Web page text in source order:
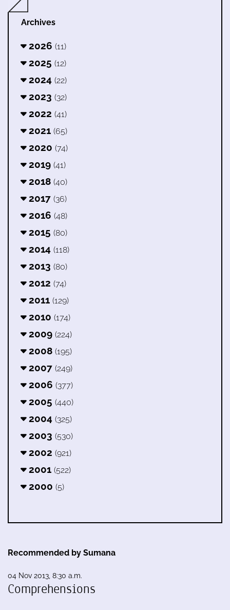
Archives
2026 (11)
2025 (12)
2024 (22)
2023 (32)
2022 (41)
2021 (65)
2020 (74)
2019 (41)
2018 (40)
2017 (36)
2016 (48)
2015 (80)
2014 (118)
2013 (80)
2012 (74)
2011 (129)
2010 (174)
2009 (224)
2008 (195)
2007 (249)
2006 (377)
2005 (440)
2004 (325)
2003 (530)
2002 (921)
2001 (522)
2000 (5)
Recommended by Sumana
04 Nov 2013, 8:30 a.m.
Comprehensions